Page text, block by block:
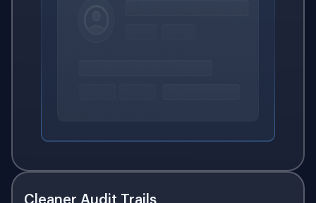
Cleaner Audit Trails